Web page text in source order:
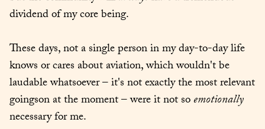
dividend of my core being.
These days, not a single person in my day-to-day life
knows or cares about aviation, which wouldn't be
laudable whatsoever – it's not exactly the most relevant
goingson at the moment – were it not so emotionally
necessary for me.